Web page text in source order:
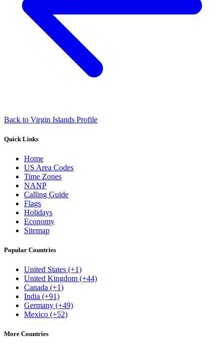
Back to Virgin Islands Profile
Quick Links
Home
US Area Codes
Time Zones
NANP
Calling Guide
Flags
Holidays
Economy
Sitemap
Popular Countries
United States (+1)
United Kingdom (+44)
Canada (+1)
India (+91)
Germany (+49)
Mexico (+52)
More Countries